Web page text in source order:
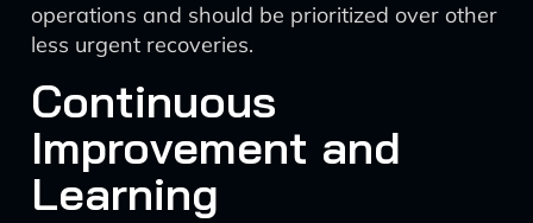
operations and should be prioritized over other
less urgent recoveries.
Continuous
Improvement and
Learning